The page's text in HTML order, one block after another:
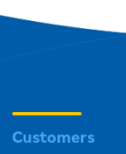
Customers